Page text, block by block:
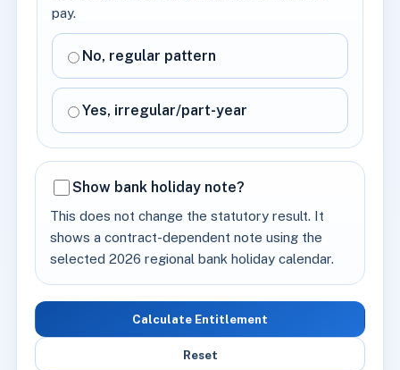
pay.
No, regular pattern
Yes, irregular/part-year
Show bank holiday note?
This does not change the statutory result. It
shows a contract-dependent note using the
selected 2026 regional bank holiday calendar.
Calculate Entitlement
Reset